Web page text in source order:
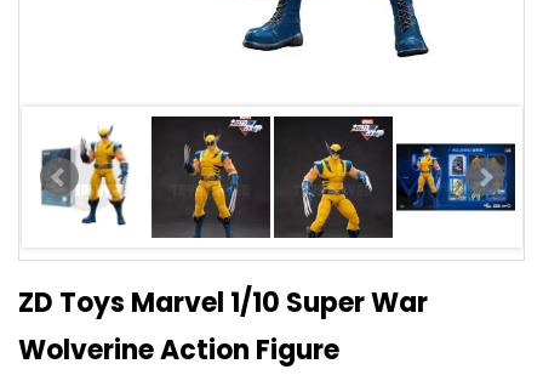
ZD Toys Marvel 1/10 Super War
Wolverine Action Figure